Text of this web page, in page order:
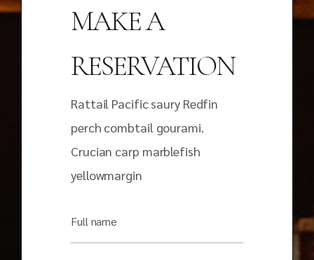
MAKE A
RESERVATION
Rattail Pacific saury Redfin
perch combtail gourami.
Crucian carp marblefish
yellowmargin
Full name